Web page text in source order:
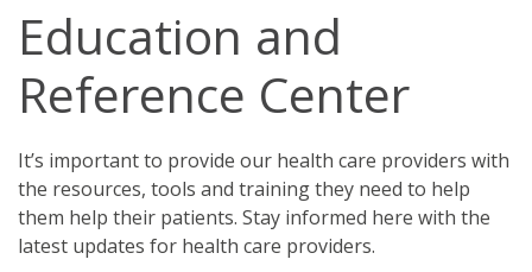
Education and
Reference Center
It’s important to provide our health care providers with
the resources, tools and training they need to help
them help their patients. Stay informed here with the
latest updates for health care providers.